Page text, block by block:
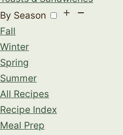
By Season
Fall
Winter
Spring
Summer
All Recipes
Recipe Index
Meal Prep